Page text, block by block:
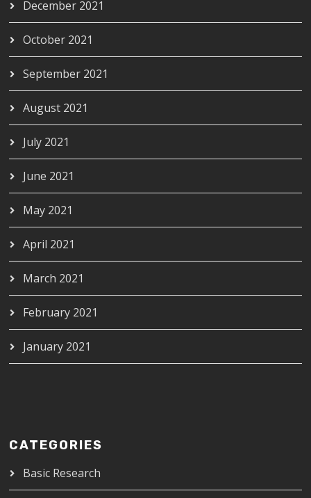
December 2021
October 2021
September 2021
August 2021
July 2021
June 2021
May 2021
April 2021
March 2021
February 2021
January 2021
CATEGORIES
Basic Research